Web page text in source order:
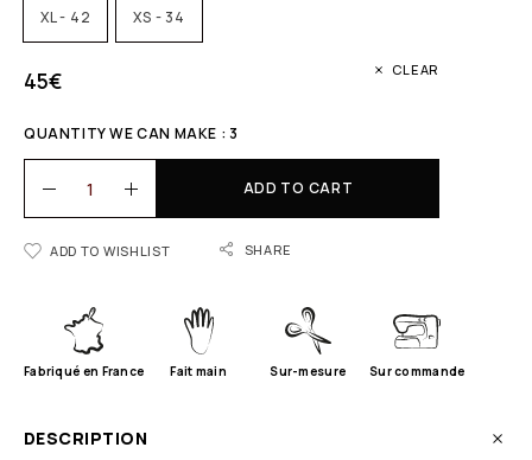
XL - 42 XS - 34
CLEAR
45€
QUANTITY WE CAN MAKE : 3
ADD TO CART
ADD TO WISHLIST SHARE
Fabriqué en France Fait main Sur-mesure Sur commande
DESCRIPTION